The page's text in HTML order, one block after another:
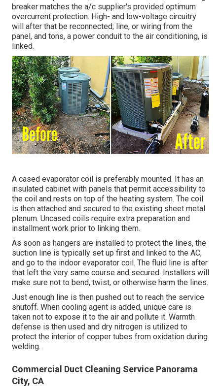
breaker matches the a/c supplier's provided optimum
overcurrent protection. High- and low-voltage circuitry
will after that be reconnected; line, or wiring from the
panel, and tons, a power conduit to the air conditioning, is
linked.
A cased evaporator coil is preferably mounted. It has an
insulated cabinet with panels that permit accessibility to
the coil and rests on top of the heating system. The coil
is then attached and secured to the existing sheet metal
plenum. Uncased coils require extra preparation and
installment work prior to linking them.
As soon as hangers are installed to protect the lines, the
suction line is typically set up first and linked to the AC,
and go to the indoor evaporator coil. The fluid line is after
that left the very same course and secured. Installers will
make sure not to bend, twist, or otherwise harm the lines.
Just enough line is then pushed out to reach the service
shutoff. When cooling agent is added, unique care is
taken not to expose it to the air and pollute it. Warmth
defense is then used and dry nitrogen is utilized to
protect the interior of copper tubes from oxidation during
welding.
Commercial Duct Cleaning Service Panorama
City, CA